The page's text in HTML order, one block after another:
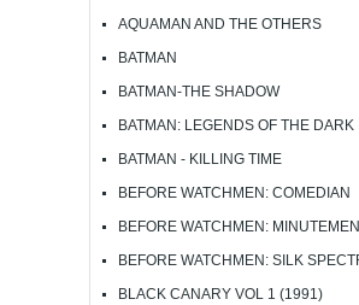
AQUAMAN AND THE OTHERS
BATMAN
BATMAN-THE SHADOW
BATMAN: LEGENDS OF THE DARK
BATMAN - KILLING TIME
BEFORE WATCHMEN: COMEDIAN
BEFORE WATCHMEN: MINUTEMEN
BEFORE WATCHMEN: SILK
BLACK CANARY VOL 1 (1991)